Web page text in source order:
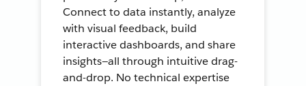
Connect to data instantly, analyze
with visual feedback, build
interactive dashboards, and share
insights—all through intuitive drag-
and-drop. No technical expertise